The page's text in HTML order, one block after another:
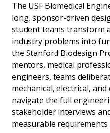
The USF Biomedical
long, sponsor-driven
student teams transform
industry problems into
the Stanford Biodesign
mentors, medical
engineers, teams
mechanical, electrical,
navigate the full
stakeholder interviews
measurable